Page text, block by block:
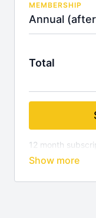
MEMBERSHIP
Annual
Total
12 month
$12.50 per